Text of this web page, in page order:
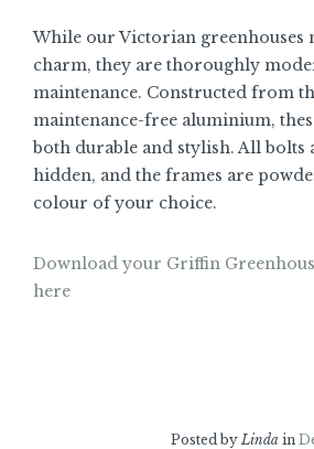
While our Victorian greenhouses
charm, they are thoroughly
maintenance. Constructed from
maintenance-free aluminium,
both durable and stylish. All bolts
hidden, and the frames are
colour of your choice.
Download your Griffin
here
Posted byLinda in